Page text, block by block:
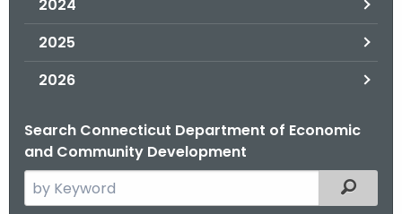
2024
2025
2026
Search Connecticut Department of Economic
and Community Development
e
Filtered